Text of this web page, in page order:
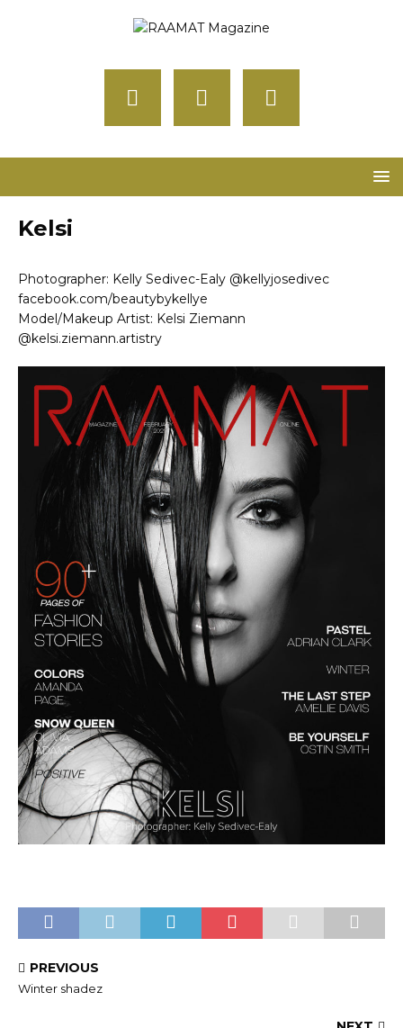
Kelsi
Photographer: Kelly Sedivec-Ealy @kellyjosedivec
facebook.com/beautybykellye
Model/Makeup Artist: Kelsi Ziemann
@kelsi.ziemann.artistry
PREVIOUS
Winter shadez